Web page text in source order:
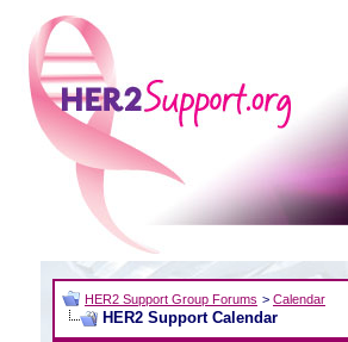
HER2 Support Group Forums > Calendar
HER2 Support Calendar